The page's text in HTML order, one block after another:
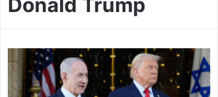
Donald Trump